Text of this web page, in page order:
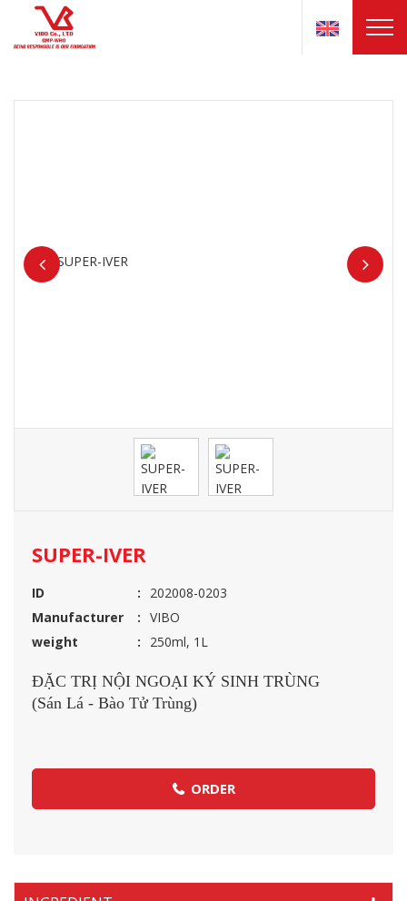
SUPER-IVER
ID
202008-0203
Manufacturer
VIBO
weight
250ml, 1L
ĐẶC TRỊ NỘI NGOẠI KÝ SINH TRÙNG
(Sán Lá - Bào Tử Trùng)
ORDER